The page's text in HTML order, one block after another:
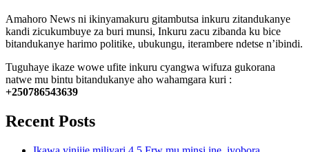
Amahoro News ni ikinyamakuru gitambutsa inkuru zitandukanye
kandi zicukumbuye za buri munsi, Inkuru zacu zibanda ku bice
bitandukanye harimo politike, ubukungu, iterambere ndetse n’ibindi.
Tuguhaye ikaze wowe ufite inkuru cyangwa wifuza gukorana
natwe mu bintu bitandukanye aho wahamgara kuri :
+250786543639
Recent Posts